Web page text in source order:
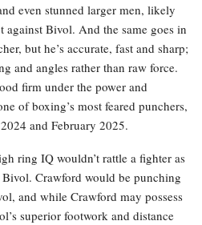
even stunned larger men, likely
against Bivol. And the same goes in
but he’s accurate, fast and sharp;
and angles rather than raw force.
firm under the power and
of boxing’s most feared punchers,
and February 2025.
ring IQ wouldn’t rattle a fighter as
Crawford would be punching
and while Crawford may possess
superior footwork and distance